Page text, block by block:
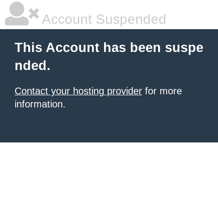
Account Suspended
This Account has been suspe
nded.
Contact your hosting provider for more
information.